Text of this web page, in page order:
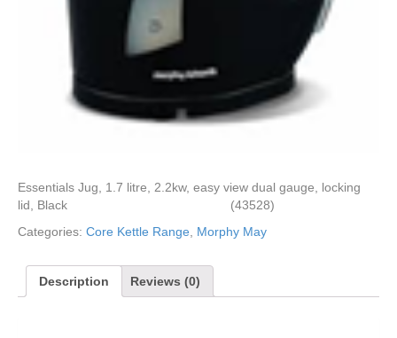
Essentials Jug, 1.7 litre, 2.2kw, easy view dual gauge, locking
lid, Black (43528)
Categories: Core Kettle Range Morphy May
Description Reviews (0)